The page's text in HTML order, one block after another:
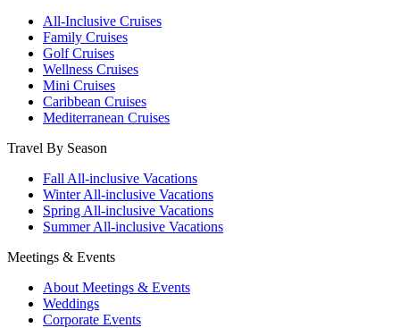
All-Inclusive Cruises
Family Cruises
Golf Cruises
Wellness Cruises
Mini Cruises
Caribbean Cruises
Mediterranean Cruises
Travel By Season
Fall All-inclusive Vacations
Winter All-inclusive Vacations
Spring All-inclusive Vacations
Summer All-inclusive Vacations
Meetings & Events
About Meetings & Events
Weddings
Corporate Events